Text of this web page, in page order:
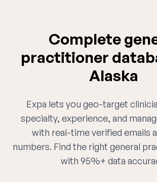
Complete
practitioner
Alaska
Expa lets you geo-target
specialty, experience, and
with real-time verified emails
numbers. Find the right general
with 95%+ data